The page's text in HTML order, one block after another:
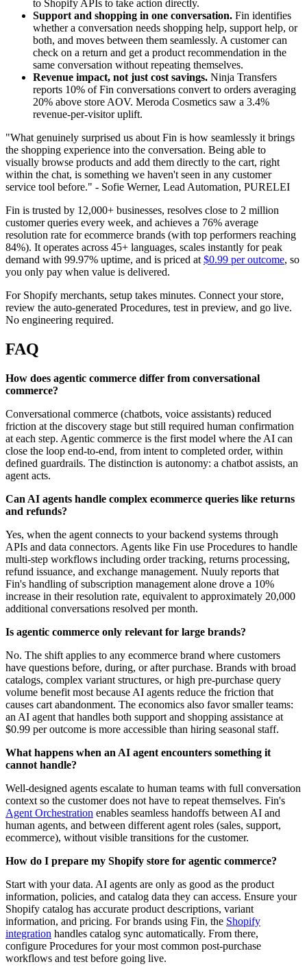
to Shopify APIs to take action directly.
Support and shopping in one conversation. Fin identifies
whether a conversation needs shopping help, support help, or
both, and moves between them seamlessly. A customer can
check on a return and get a product recommendation in the
same conversation without repeating themselves.
Revenue impact, not just cost savings. Ninja Transfers
reports 10% of Fin conversations convert to orders averaging
20% above store AOV. Meroda Cosmetics saw a 3.4%
revenue-per-visitor uplift.
"What genuinely surprised us about Fin is how seamlessly it brings
the shopping experience into the conversation. Being able to
visually browse products and add them directly to the cart, right
within the chat, is something we haven't seen in any customer
service tool before." - Sofie Werner, Lead Automation, PURELEI
Fin is trusted by 12,000+ businesses, resolves close to 2 million
customer queries every week, and achieves a 76% average
resolution rate for ecommerce brands (with top performers reaching
84%). It operates across 45+ languages, scales instantly for peak
demand with 99.97% uptime, and is priced at $0.99 per outcome, so
you only pay when value is delivered.
For Shopify merchants, setup takes minutes. Connect your store,
review the auto-generated Procedures, test in preview, and go live.
No engineering required.
FAQ
How does agentic commerce differ from conversational
commerce?
Conversational commerce (chatbots, voice assistants) reduced
friction at the discovery stage but still required human confirmation
at each step. Agentic commerce is the first model where the AI can
close the loop end-to-end, from intent to completed order, within
defined guardrails. The distinction is autonomy: a chatbot assists, an
agent acts.
Can AI agents handle complex ecommerce queries like returns
and refunds?
Yes, when the agent connects to your backend systems through
APIs and data connectors. Agents like Fin use Procedures to handle
multi-step workflows including order tracking, returns processing,
refund issuance, and exchange management. Nuuly reports that
Fin's handling of subscription management alone drove a 10%
increase in their resolution rate, equivalent to approximately 20,000
additional conversations resolved per month.
Is agentic commerce only relevant for large brands?
No. The shift applies to any ecommerce brand where customers
have questions before, during, or after purchase. Brands with broad
catalogs, complex variant structures, or high pre-purchase query
volume benefit most because AI agents reduce the friction that
causes cart abandonment. The economics also favor smaller teams:
an AI agent that handles both support and shopping assistance at
$0.99 per outcome is more accessible than hiring seasonal staff.
What happens when an AI agent encounters something it
cannot handle?
Well-designed agents escalate to human teams with full conversation
context so the customer does not have to repeat themselves. Fin's
Agent Orchestration enables seamless handoffs between AI and
human agents, and between different agent roles (sales, support,
ecommerce), without visible transitions for the customer.
How do I prepare my Shopify store for agentic commerce?
Start with your data. AI agents are only as good as the product
information, policies, and catalog data they can access. Ensure your
Shopify catalog has accurate product descriptions, variant
information, and pricing. For brands using Fin, the Shopify
integration handles catalog sync automatically. From there,
configure Procedures for your most common post-purchase
workflows and test before going live.